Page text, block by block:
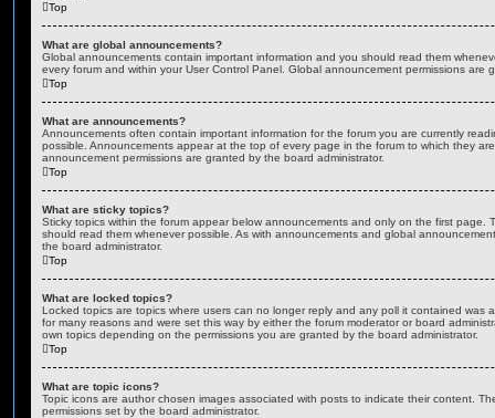
Top
What are global announcements?
Global announcements contain important information and you should read them
every forum and within your User Control Panel. Global announcement permissions are
Top
What are announcements?
Announcements often contain important information for the forum you are currently
possible. Announcements appear at the top of every page in the forum to which they
announcement permissions are granted by the board administrator.
Top
What are sticky topics?
Sticky topics within the forum appear below announcements and only on the first page.
should read them whenever possible. As with announcements and global
the board administrator.
Top
What are locked topics?
Locked topics are topics where users can no longer reply and any poll it contained was
for many reasons and were set this way by either the forum moderator or board
own topics depending on the permissions you are granted by the board administrator.
Top
What are topic icons?
Topic icons are author chosen images associated with posts to indicate their content.
permissions set by the board administrator.